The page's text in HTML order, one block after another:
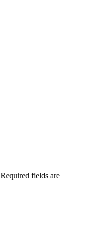
Required fields are